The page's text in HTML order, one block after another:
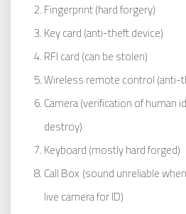
Fingerprint (hard forgery)
Key card (anti-theft device)
RFI card (can be stolen)
Wireless remote control (anti-
Camera (verification of human
destroy)
Keyboard (mostly hard forged)
Call Box (sound unreliable
live camera for ID)